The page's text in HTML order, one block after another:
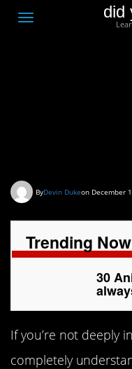
Toggle
did
ByDevin Dukeon December
Trending Now
30
If you’re not deeply
completely